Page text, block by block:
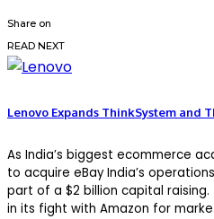
Share on
READ NEXT
Lenovo Expands ThinkSystem and
As India’s biggest ecommerce
to acquire eBay India’s
part of a $2 billion capital
in its fight with Amazon for